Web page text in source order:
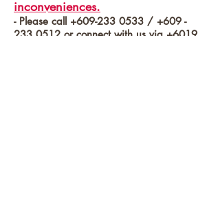
inconveniences.
- Please call +609-233 0533 / +609 -
233 0512 or connect with us via +6019